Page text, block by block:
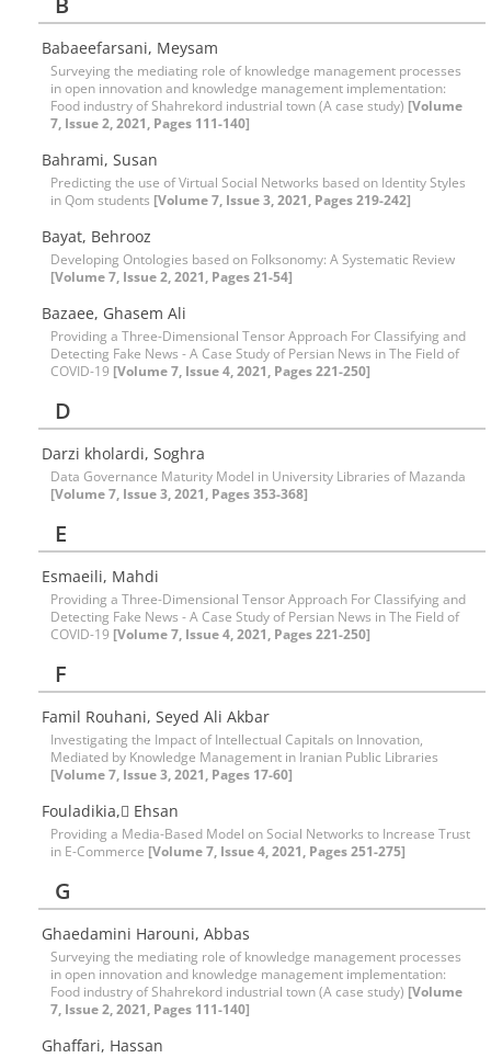
Babaeefarsani, Meysam
Surveying the mediating role of knowledge management processes
in open innovation and knowledge management implementation:
Food industry of Shahrekord industrial town (A case study) [Volume
7, Issue 2, 2021, Pages 111-140]
Bahrami, Susan
Predicting the use of Virtual Social Networks based on Identity Styles
in Qom students [Volume 7, Issue 3, 2021, Pages 219-242]
Bayat, Behrooz
Developing Ontologies based on Folksonomy: A Systematic Review
[Volume 7, Issue 2, 2021, Pages 21-54]
Bazaee, Ghasem Ali
Providing a Three-Dimensional Tensor Approach For Classifying and
Detecting Fake News - A Case Study of Persian News in The Field of
COVID-19 [Volume 7, Issue 4, 2021, Pages 221-250]
D
Darzi kholardi, Soghra
Data Governance Maturity Model in University Libraries of Mazanda
[Volume 7, Issue 3, 2021, Pages 353-368]
E
Esmaeili, Mahdi
Providing a Three-Dimensional Tensor Approach For Classifying and
Detecting Fake News - A Case Study of Persian News in The Field of
COVID-19 [Volume 7, Issue 4, 2021, Pages 221-250]
F
Famil Rouhani, Seyed Ali Akbar
Investigating the Impact of Intellectual Capitals on Innovation,
Mediated by Knowledge Management in Iranian Public Libraries
[Volume 7, Issue 3, 2021, Pages 17-60]
Fouladikia, ٍEhsan
Providing a Media-Based Model on Social Networks to Increase Trust
in E-Commerce [Volume 7, Issue 4, 2021, Pages 251-275]
G
Ghaedamini Harouni, Abbas
Surveying the mediating role of knowledge management processes
in open innovation and knowledge management implementation:
Food industry of Shahrekord industrial town (A case study) [Volume
7, Issue 2, 2021, Pages 111-140]
Ghaffari, Hassan